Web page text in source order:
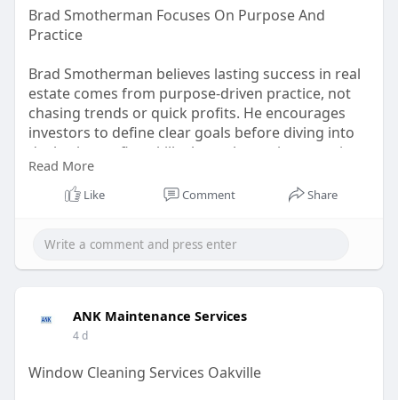
Brad Smotherman Focuses On Purpose And
Practice
Brad Smotherman believes lasting success in real
estate comes from purpose-driven practice, not
chasing trends or quick profits. He encourages
investors to define clear goals before diving into
deals, then refine skills through consistent action.
His philosophy blends discipline with authenticity,
helping students build sustainable careers rooted
#bradsmotherman#realestate#investing
Read More
Like Comment Share
ANK Maintenance Services
4 d
Window Cleaning Services Oakville